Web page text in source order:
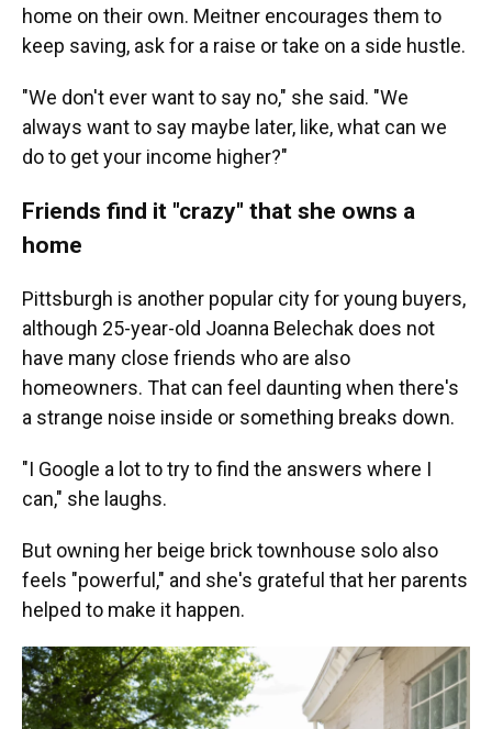
home on their own. Meitner encourages them to
keep saving, ask for a raise or take on a side hustle.
"We don't ever want to say no," she said. "We
always want to say maybe later, like, what can we
do to get your income higher?"
Friends find it "crazy" that she owns a
home
Pittsburgh is another popular city for young buyers,
although 25-year-old Joanna Belechak does not
have many close friends who are also
homeowners. That can feel daunting when there's
a strange noise inside or something breaks down.
"I Google a lot to try to find the answers where I
can," she laughs.
But owning her beige brick townhouse solo also
feels "powerful," and she's grateful that her parents
helped to make it happen.